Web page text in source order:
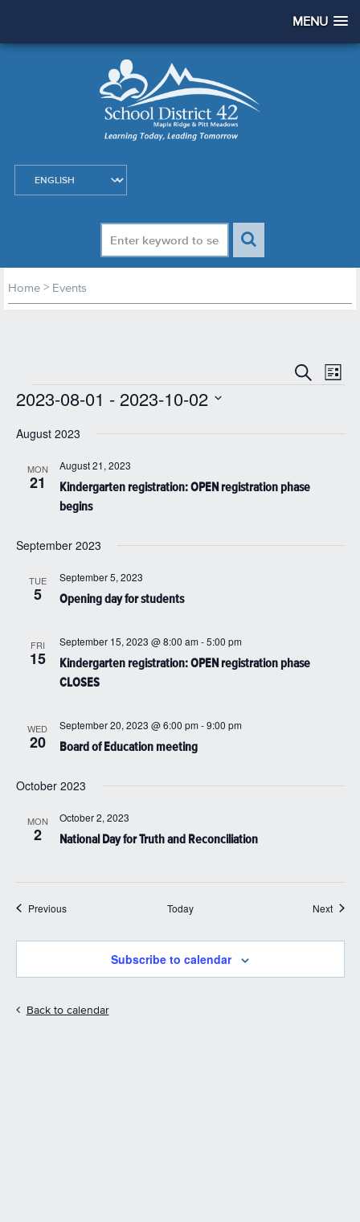
MENU
Home > Events
Events
Views
Search
List
Events
2023-08-01 - 2023-10-02
date.
August 2023
MON
21
Kindergarten registration: OPEN registration phase
begins
August 21, 2023
September 2023
TUE
5 Opening day for students
September 5, 2023
FRI
15
Kindergarten registration: OPEN registration phase
CLOSES
September 15, 2023 @ 8:00 am -5:00 pm
WED
20 Board of Education meeting
September 20, 2023 @ 6:00 pm -9:00 pm
October 2023
MON
2 National Day for Truth and Reconciliation
October 2, 2023
PreviousEvents Today Next
Subscribe to calendar
Back to calendar